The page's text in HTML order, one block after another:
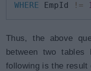
WHERE EmpId !=
Thus, the above
between two tables
following is the result